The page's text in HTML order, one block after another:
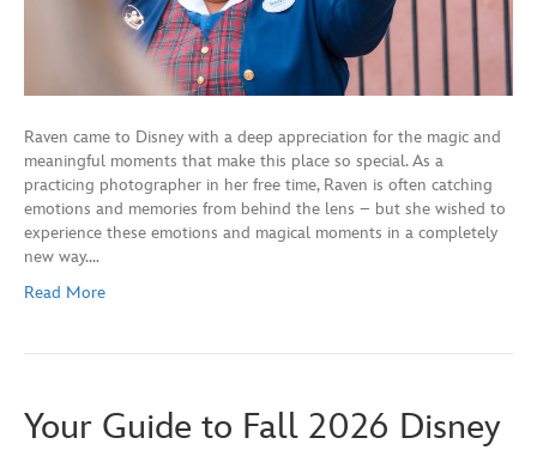
Raven came to Disney with a deep appreciation for the magic and
meaningful moments that make this place so special. As a
practicing photographer in her free time, Raven is often catching
emotions and memories from behind the lens – but she wished to
experience these emotions and magical moments in a completely
new way.…
Read More
Your Guide to Fall 2026 Disney